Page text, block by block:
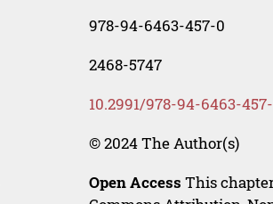
978-94-6463-457-0
2468-5747
10.2991/978-94-6463-
© 2024 The Author(s)
Open Access This